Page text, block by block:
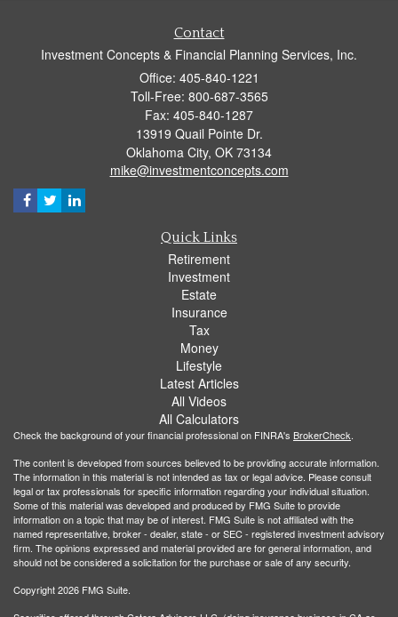
Contact
Investment Concepts & Financial Planning Services, Inc.
Office: 405-840-1221
Toll-Free: 800-687-3565
Fax: 405-840-1287
13919 Quail Pointe Dr.
Oklahoma City, OK 73134
mike@investmentconcepts.com
Quick Links
Retirement
Investment
Estate
Insurance
Tax
Money
Lifestyle
Latest Articles
All Videos
All Calculators
Check the background of your financial professional on FINRA's BrokerCheck.
The content is developed from sources believed to be providing accurate information.
The information in this material is not intended as tax or legal advice. Please consult
legal or tax professionals for specific information regarding your individual situation.
Some of this material was developed and produced by FMG Suite to provide
information on a topic that may be of interest. FMG Suite is not affiliated with the
named representative, broker - dealer, state - or SEC - registered investment advisory
firm. The opinions expressed and material provided are for general information, and
should not be considered a solicitation for the purchase or sale of any security.
Copyright 2026 FMG Suite.